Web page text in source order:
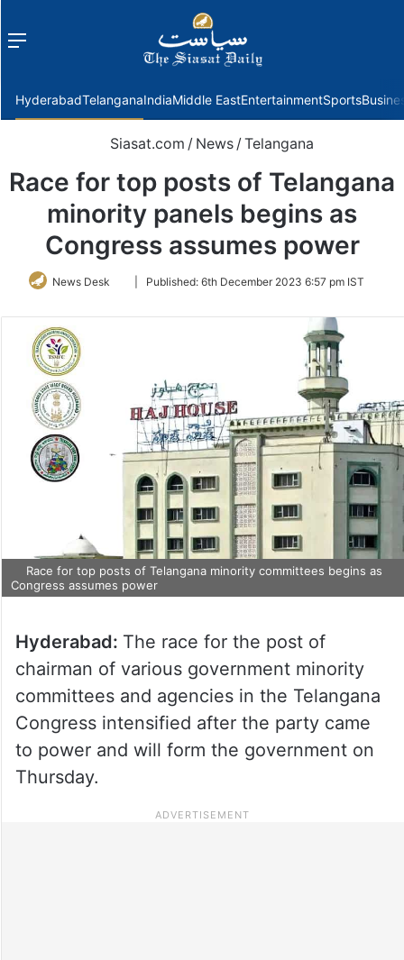
Menu
HyderabadTelanganaIndiaMiddle EastEntertainmentSports
Siasat.com / News / Telangana
Race for top posts of Telangana
minority panels begins as
Congress assumes power
News Desk
FollowPublished: 6th December 2023 6:57 pm IST
Race for top posts of Telangana minority committees begins as
Congress assumes power
Hyderabad: The race for the post of
chairman of various government minority
committees and agencies in the Telangana
Congress intensified after the party came
to power and will form the government on
Thursday.